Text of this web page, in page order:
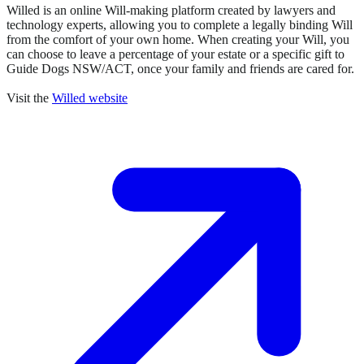
Willed is an online Will-making platform created by lawyers and
technology experts, allowing you to complete a legally binding Will
from the comfort of your own home. When creating your Will, you
can choose to leave a percentage of your estate or a specific gift to
Guide Dogs NSW/ACT, once your family and friends are cared for.
Visit the Willed website